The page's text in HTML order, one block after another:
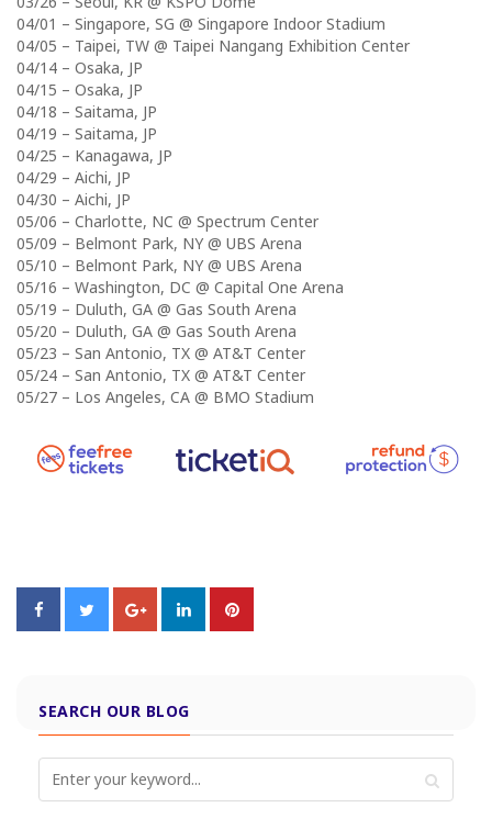
04/01 – Singapore, SG @ Singapore Indoor Stadium
04/05 – Taipei, TW @ Taipei Nangang Exhibition Center
04/14 – Osaka, JP
04/15 – Osaka, JP
04/18 – Saitama, JP
04/19 – Saitama, JP
04/25 – Kanagawa, JP
04/29 – Aichi, JP
04/30 – Aichi, JP
05/06 – Charlotte, NC @ Spectrum Center
05/09 – Belmont Park, NY @ UBS Arena
05/10 – Belmont Park, NY @ UBS Arena
05/16 – Washington, DC @ Capital One Arena
05/19 – Duluth, GA @ Gas South Arena
05/20 – Duluth, GA @ Gas South Arena
05/23 – San Antonio, TX @ AT&T Center
05/24 – San Antonio, TX @ AT&T Center
05/27 – Los Angeles, CA @ BMO Stadium
SEARCH OUR BLOG